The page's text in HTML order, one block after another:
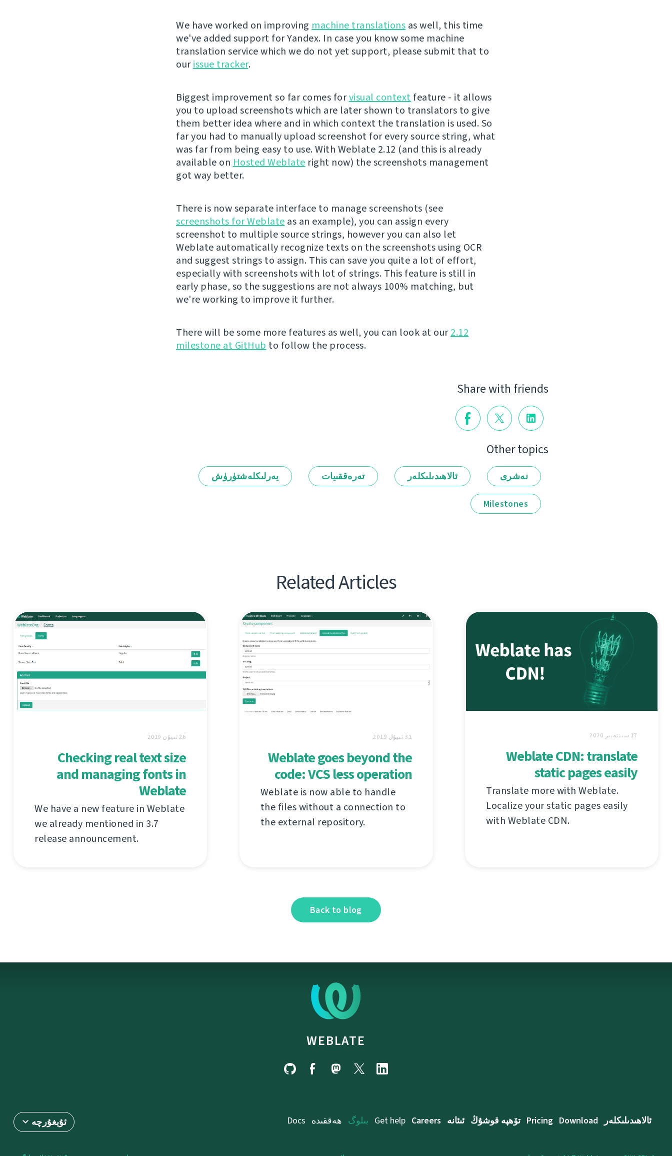
We have worked on improving machine translations as well, this time
we've added support for Yandex. In case you know some machine
translation service which we do not yet support, please submit that to
ourissue tracker.
Biggest improvement so far comes forvisual context feature - it allows
you to upload screenshots which are later shown to translators to give
them better idea where and in which context the translation is used. So
far you had to manually upload screenshot for every source string, what
was far from being easy to use. With Weblate 2.12 (and this is already
available on Hosted Weblate right now) the screenshots management
got way better.
There is now separate interface to manage screenshots (see
screenshots for Weblate as an example), you can assign every
screenshot to multiple source strings, however you can also let
Weblate automatically recognize texts on the screenshots using OCR
and suggest strings to assign. This can save you quite a lot of effort,
especially with screenshots with lot of strings. This feature is still in
early phase, so the suggestions are not always 100% matching, but
we're working to improve it further.
There will be some more features as well, you can look at our2.12
milestone at GitHub to follow the process.
Share with friends
Other topics
نەشرى ئالاھىدىلىكلەر تەرەققىيات يەرلىكلەشتۈرۈش
Milestones
Related Articles
17 سىنتەبىر 2020
Weblate CDN: translate
static pages easily
Translate more with Weblate.
Localize your static pages easily
with Weblate CDN.
31 ئىيۇل 2019
Weblate goes beyond the
code: VCS less operation
Weblate is now able to handle
the files without a connection to
the external repository.
26 ئىيۇن 2019
Checking real text size
and managing fonts in
Weblate
We have a new feature in Weblate
we already mentioned in 3.7
release announcement.
Back to blog
WEBLATE
ئۇيغۇرچە ئالاھىدىلىكلەر Download
Pricing تۆھپە قوشۇڭ ئىئانە Careers
Get help بىلوگ ھەققىدە Docs